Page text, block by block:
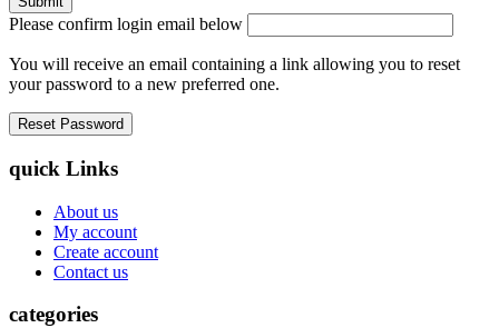
Please confirm login email below
You will receive an email containing a link allowing you to reset
your password to a new preferred one.
quick Links
About us
My account
Create account
Contact us
categories